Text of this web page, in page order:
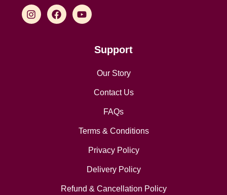
Support
Our Story
Contact Us
FAQs
Terms & Conditions
Privacy Policy
Delivery Policy
Refund & Cancellation Policy